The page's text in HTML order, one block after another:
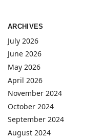
ARCHIVES
July 2026
June 2026
May 2026
April 2026
November 2024
October 2024
September 2024
August 2024